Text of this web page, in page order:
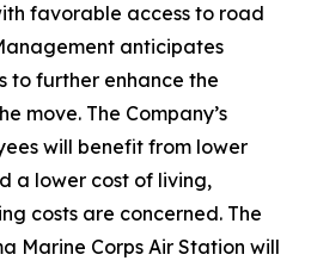
favorable access to road
anticipates
to further enhance the
move. The Company’s
will benefit from lower
a lower cost of living,
costs are concerned. The
Marine Corps Air Station will